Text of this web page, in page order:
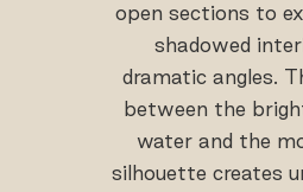
open sections to
shadowed
dramatic angles.
between the
water and the
silhouette creates